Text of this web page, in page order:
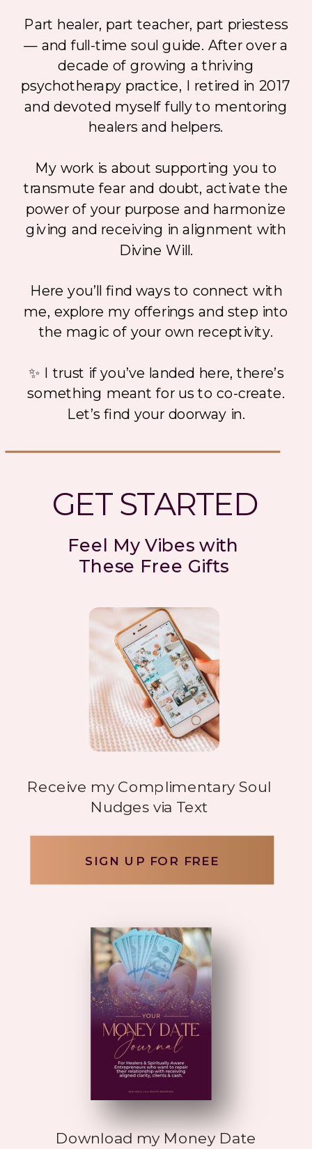
Part healer, part teacher, part priestess
— and full-time soul guide. After over a
decade of growing a thriving
psychotherapy practice, I retired in 2017
and devoted myself fully to mentoring
healers and helpers.
My work is about supporting you to
transmute fear and doubt, activate the
power of your purpose and harmonize
giving and receiving in alignment with
Divine Will.
Here you’ll find ways to connect with
me, explore my offerings and step into
the magic of your own receptivity.
✨ I trust if you’ve landed here, there’s
something meant for us to co-create.
Let’s find your doorway in.
Receive my Complimentary Soul
Nudges via Text
GET STARTED
SIGN UP FOR FREE
Download my Money Date
Feel My Vibes with
These Free Gifts